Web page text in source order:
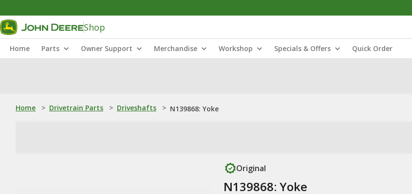
Shop
Home Parts Owner Support Merchandise Workshop Specials & Offers Quick Order
Home > Drivetrain Parts > Driveshafts > N139868: Yoke
Original
N139868: Yoke